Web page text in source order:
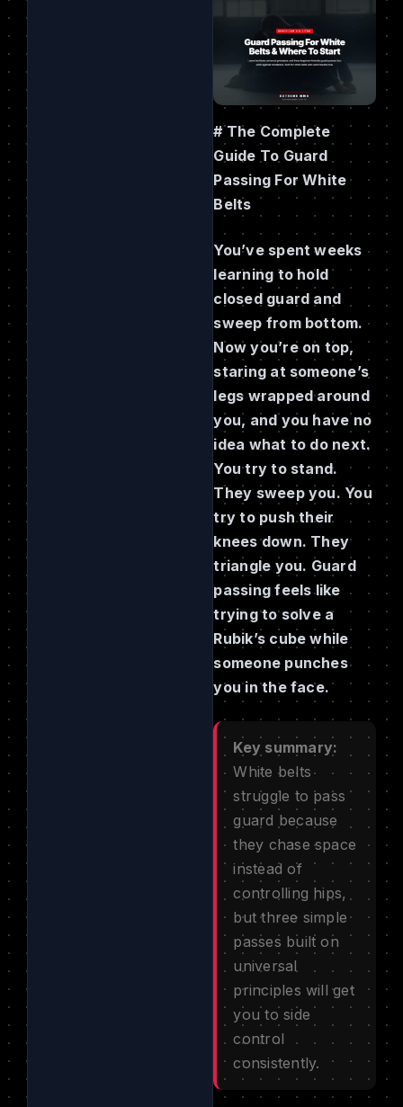
# The Complete
Guide To Guard
Passing For White
Belts
You’ve spent weeks
learning to hold
closed guard and
sweep from bottom.
Now you’re on top,
staring at someone’s
legs wrapped around
you, and you have no
idea what to do next.
You try to stand.
They sweep you. You
try to push their
knees down. They
triangle you. Guard
passing feels like
trying to solve a
Rubik’s cube while
someone punches
you in the face.
Key summary:
White belts
struggle to pass
guard because
they chase space
instead of
controlling hips,
but three simple
passes built on
universal
principles will get
you to side
control
consistently.